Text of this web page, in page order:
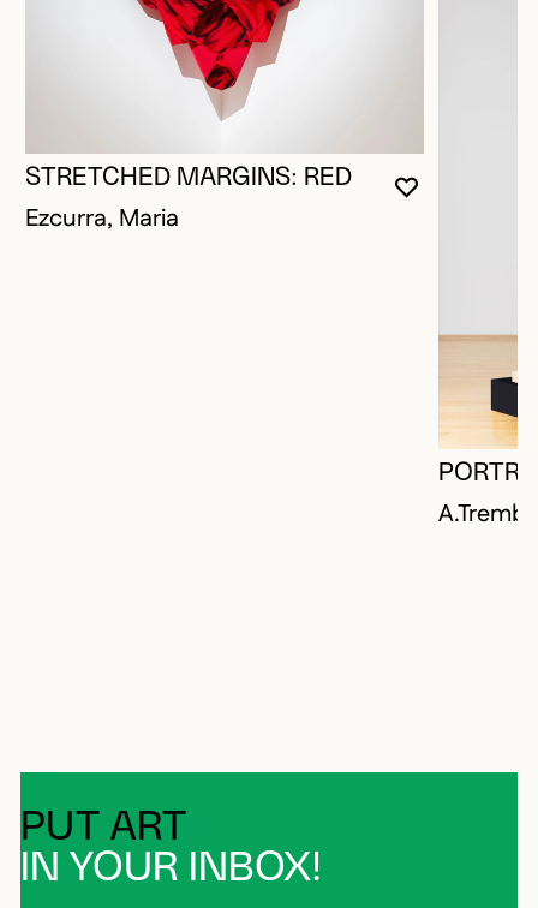
YOU MUST
CLOSE
OPEN
STRETCHED MARGINS: RED
Ezcurra, Maria
PUT ART
IN YOUR INBOX!